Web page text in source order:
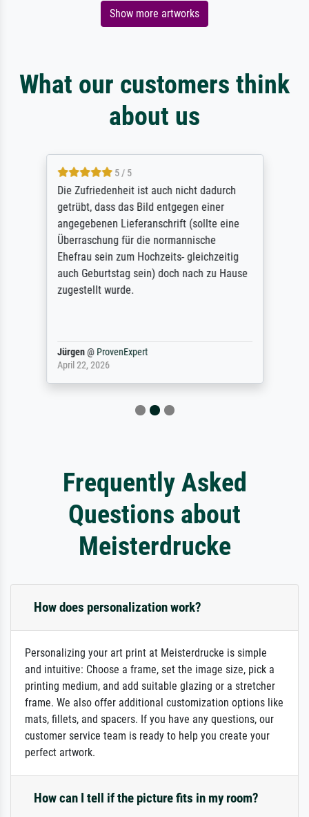
Show more artworks
What our customers think
about us
5 / 5
Die Zufriedenheit ist auch nicht dadurch
getrübt, dass das Bild entgegen einer
angegebenen Lieferanschrift (sollte eine
Überraschung für die normannische
Ehefrau sein zum Hochzeits- gleichzeitig
auch Geburtstag sein) doch nach zu Hause
zugestellt wurde.
Jürgen@ ProvenExpert
April 22, 2026
Frequently Asked
Questions about
Meisterdrucke
How does personalization work?
Personalizing your art print at Meisterdrucke is simple
and intuitive: Choose a frame, set the image size, pick a
printing medium, and add suitable glazing or a stretcher
frame. We also offer additional customization options like
mats, fillets, and spacers. If you have any questions, our
customer service team is ready to help you create your
perfect artwork.
How can I tell if the picture fits in my room?